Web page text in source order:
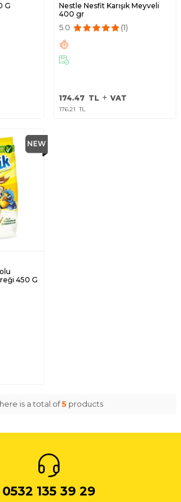
G
Nestle Nesfit Karışık Meyveli
400 gr
5.0 (1)
174.47 TL VAT
176.21 TL
NEW
450 G
is a total of5 products
0532 135 39 29